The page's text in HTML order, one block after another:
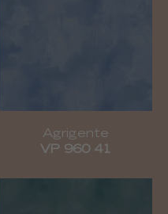
Agrigente
VP 960 41